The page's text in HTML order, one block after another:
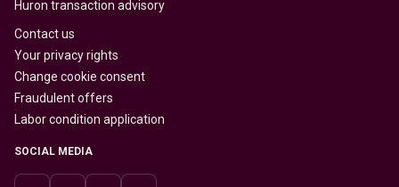
Huron transaction advisory
Contact us
Your privacy rights
Change cookie consent
Fraudulent offers
Labor condition application
SOCIAL MEDIA